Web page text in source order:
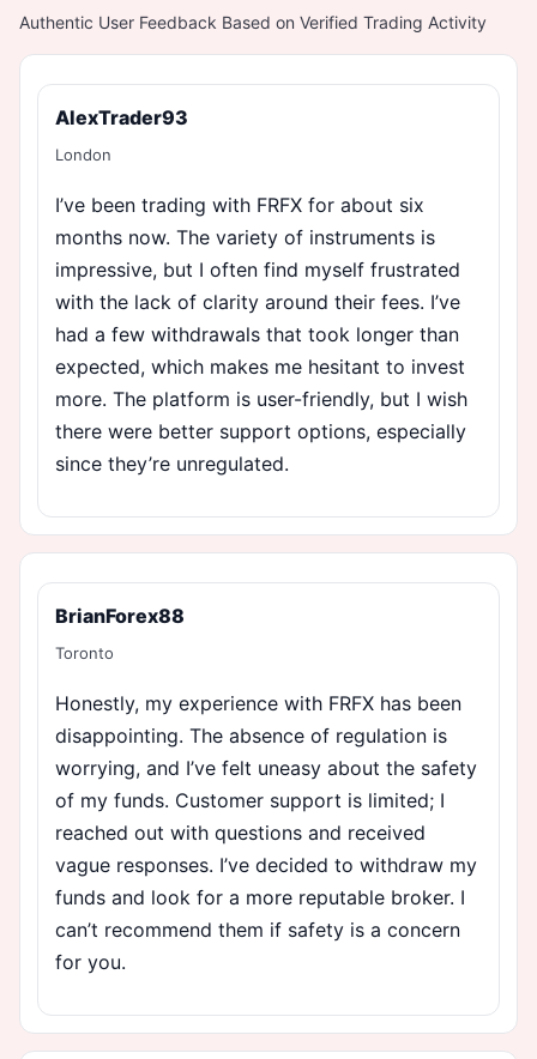
Authentic User Feedback Based on Verified Trading Activity
AlexTrader93
London
I’ve been trading with FRFX for about six
months now. The variety of instruments is
impressive, but I often find myself frustrated
with the lack of clarity around their fees. I’ve
had a few withdrawals that took longer than
expected, which makes me hesitant to invest
more. The platform is user-friendly, but I wish
there were better support options, especially
since they’re unregulated.
BrianForex88
Toronto
Honestly, my experience with FRFX has been
disappointing. The absence of regulation is
worrying, and I’ve felt uneasy about the safety
of my funds. Customer support is limited; I
reached out with questions and received
vague responses. I’ve decided to withdraw my
funds and look for a more reputable broker. I
can’t recommend them if safety is a concern
for you.